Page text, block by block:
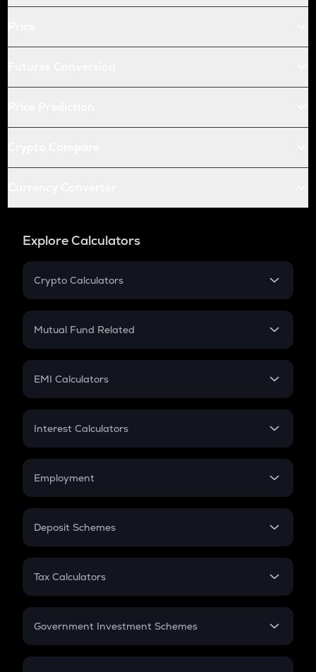
Explore Calculators
Crypto Calculators
Crypto SIP Calculator
Crypto Futures
Mutual Fund Related
Mutual Fund
EMI Calculators
EMI
Credit Card EMI
Interest Calculators
Compound Interest
Employment
In-Hand Salary
PPF
Gratuity
Retirement
Deposit Schemes
FD
Tax Calculators
GST
Government Investment Schemes
Sukanya Samriddhu Yojana